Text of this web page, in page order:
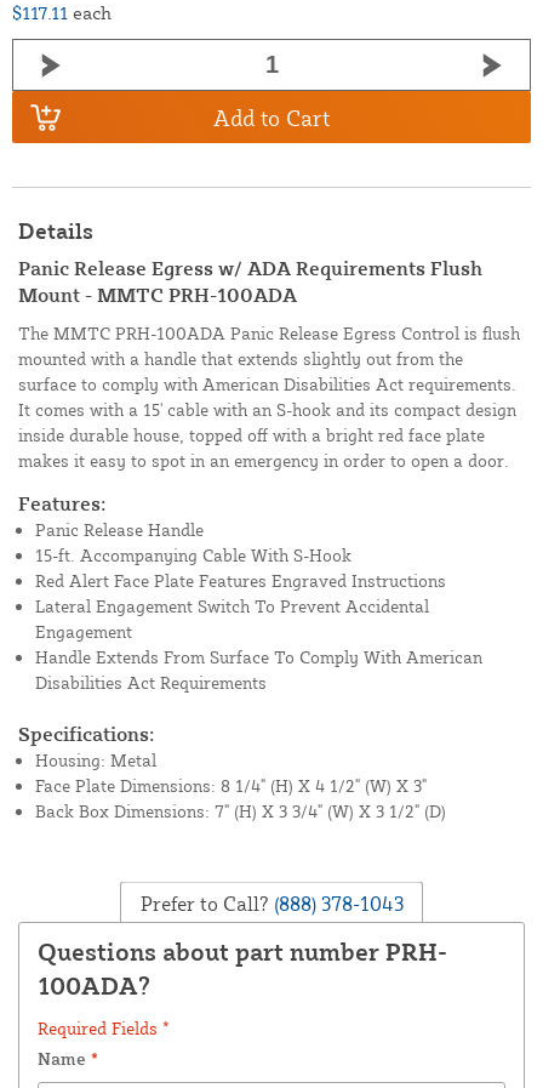
$117.11 each
Add to Cart
Details
Panic Release Egress w/ ADA Requirements Flush
Mount - MMTC PRH-100ADA
The MMTC PRH-100ADA Panic Release Egress Control is flush
mounted with a handle that extends slightly out from the
surface to comply with American Disabilities Act requirements.
It comes with a 15' cable with an S-hook and its compact design
inside durable house, topped off with a bright red face plate
makes it easy to spot in an emergency in order to open a door.
Features:
Panic Release Handle
15-ft. Accompanying Cable With S-Hook
Red Alert Face Plate Features Engraved Instructions
Lateral Engagement Switch To Prevent Accidental
Engagement
Handle Extends From Surface To Comply With American
Disabilities Act Requirements
Specifications:
Housing: Metal
Face Plate Dimensions: 8 1/4" (H) X 4 1/2" (W) X 3"
Back Box Dimensions: 7" (H) X 3 3/4" (W) X 3 1/2" (D)
Prefer to Call? (888) 378-1043
Questions about part number PRH-
100ADA?
Required Fields *
Name *